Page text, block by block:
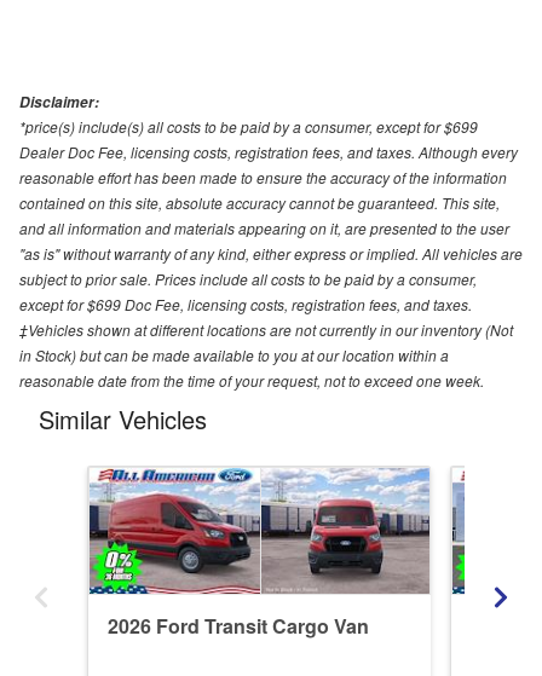
Disclaimer:
*price(s) include(s) all costs to be paid by a consumer, except for $699
Dealer Doc Fee, licensing costs, registration fees, and taxes. Although every
reasonable effort has been made to ensure the accuracy of the information
contained on this site, absolute accuracy cannot be guaranteed. This site,
and all information and materials appearing on it, are presented to the user
"as is" without warranty of any kind, either express or implied. All vehicles are
subject to prior sale. Prices include all costs to be paid by a consumer,
except for $699 Doc Fee, licensing costs, registration fees, and taxes.
‡Vehicles shown at different locations are not currently in our inventory (Not
in Stock) but can be made available to you at our location within a
reasonable date from the time of your request, not to exceed one week.
Similar Vehicles
2026 Ford Transit Cargo Van